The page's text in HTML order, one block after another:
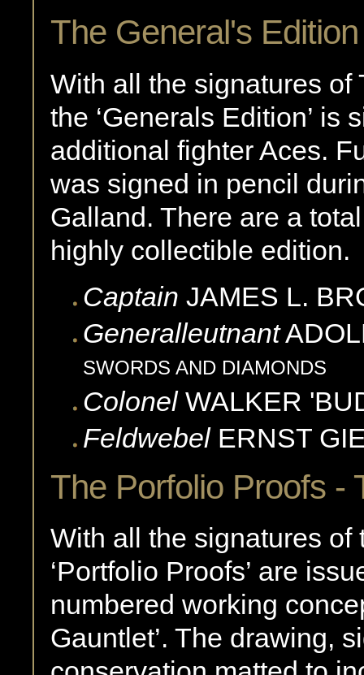
The General's Edition
With all the signatures of
the ‘Generals Edition’ is
additional fighter Aces.
was signed in pencil
Galland. There are a
highly collectible edition.
Captain JAMES L.
Generalleutnant
SWORDS AND DIAMONDS
Colonel WALKER
Feldwebel ERNST
The Porfolio Proofs -
With all the signatures of
‘Portfolio Proofs’ are
numbered working
Gauntlet’. The drawing,